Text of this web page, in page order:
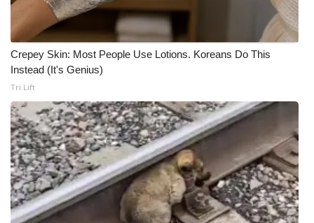
Crepey Skin: Most People Use Lotions. Koreans Do This
Instead (It's Genius)
Tri Lift